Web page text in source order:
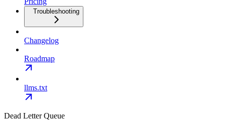
Troubleshooting
Changelog
Roadmap
llms.txt
Dead Letter Queue